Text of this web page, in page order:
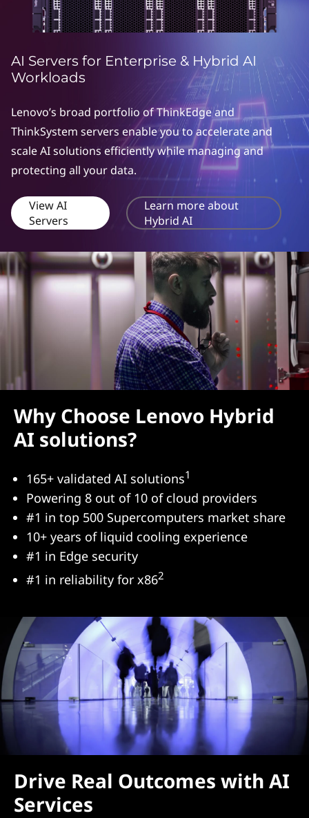
AI Servers for Enterprise & Hybrid AI
Workloads
Lenovo’s broad portfolio of ThinkEdge and
ThinkSystem servers enable you to accelerate and
scale AI solutions efficiently while managing and
protecting all your data.
View AI
Servers
Learn more about
Hybrid AI
Why Choose Lenovo Hybrid
AI solutions?
165+ validated AI solutions1
Powering 8 out of 10 of cloud providers
#1 in top 500 Supercomputers market share
10+ years of liquid cooling experience
#1 in Edge security
#1 in reliability for x862
Drive Real Outcomes with AI
Services